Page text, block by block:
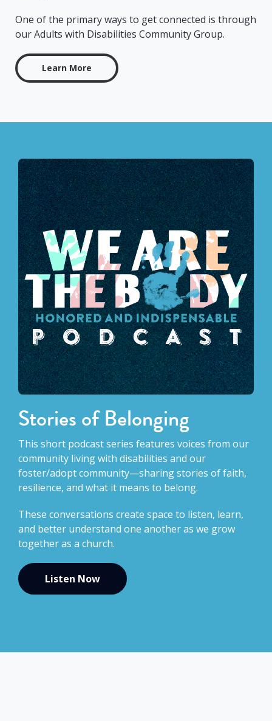
One of the primary ways to get connected is through
our Adults with Disabilities Community Group.
Learn More
Stories of Belonging
This short podcast series features voices from our
community living with disabilities and our
foster/adopt community—sharing stories of faith,
resilience, and what it means to belong.
These conversations create space to listen, learn,
and better understand one another as we grow
together as a church.
Listen Now